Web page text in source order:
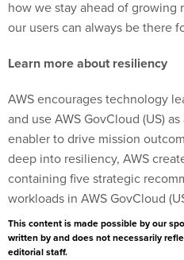
how we stay ahead of growing
our users can always be there
Learn more about resiliency
AWS encourages technology
and use AWS GovCloud (US)
enabler to drive mission
deep into resiliency, AWS
containing five strategic
workloads in AWS GovCloud
This content is made possible by our
written by and does not necessarily
editorial staff.